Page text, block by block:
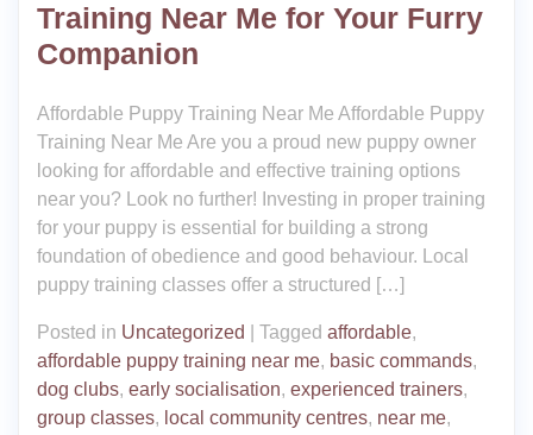
Training Near Me for Your Furry
Companion
Affordable Puppy Training Near Me Affordable Puppy
Training Near Me Are you a proud new puppy owner
looking for affordable and effective training options
near you? Look no further! Investing in proper training
for your puppy is essential for building a strong
foundation of obedience and good behaviour. Local
puppy training classes offer a structured […]
Posted in Uncategorized Tagged affordable,
affordable puppy training near me, basic commands,
dog clubs, early socialisation, experienced trainers,
group classes, local community centres, near me,